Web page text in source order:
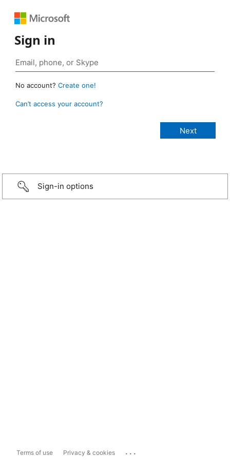
Sign in
No account? Create one!
Can’t access your account?
Sign-in options
Terms of use Privacy & cookies ...